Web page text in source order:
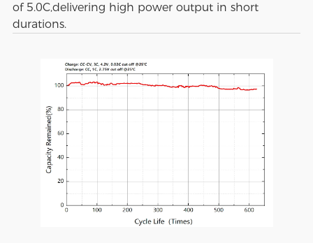
of 5.0C,delivering high power output in short
durations.